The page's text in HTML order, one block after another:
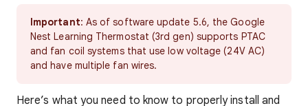
Important: As of software update 5.6, the Google
Nest Learning Thermostat (3rd gen) supports PTAC
and fan coil systems that use low voltage (24V AC)
and have multiple fan wires.
Here’s what you need to know to properly install and